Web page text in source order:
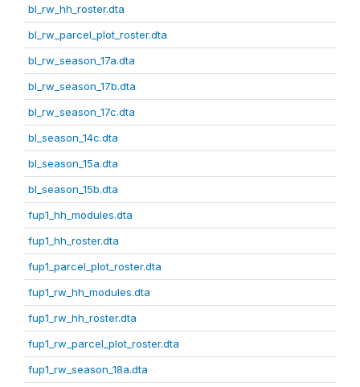
bl_rw_hh_roster.dta
bl_rw_parcel_plot_roster.dta
bl_rw_season_17a.dta
bl_rw_season_17b.dta
bl_rw_season_17c.dta
bl_season_14c.dta
bl_season_15a.dta
bl_season_15b.dta
fup1_hh_modules.dta
fup1_hh_roster.dta
fup1_parcel_plot_roster.dta
fup1_rw_hh_modules.dta
fup1_rw_hh_roster.dta
fup1_rw_parcel_plot_roster.dta
fup1_rw_season_18a.dta